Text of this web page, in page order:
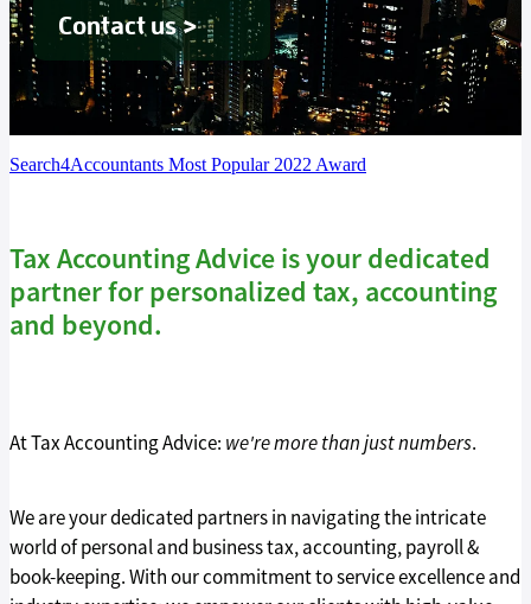
Contact us >
Search4Accountants Most Popular 2022 Award
Tax Accounting Advice is your dedicated
partner for personalized tax, accounting
and beyond.
At Tax Accounting Advice: we're more than just numbers.
We are your dedicated partners in navigating the intricate
world of personal and business tax, accounting, payroll &
book-keeping. With our commitment to service excellence and
Tax Guide '26
Blog